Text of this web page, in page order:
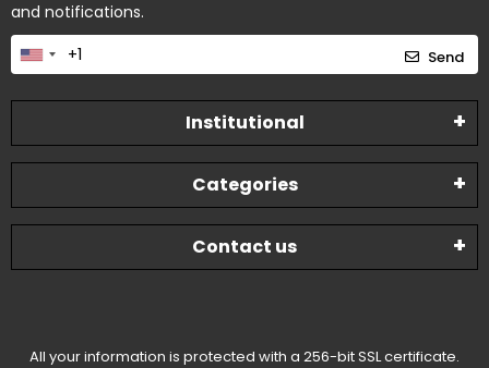
and notifications.
Send
Institutional
Categories
Contact us
All your information is protected with a 256-bit SSL certificate.